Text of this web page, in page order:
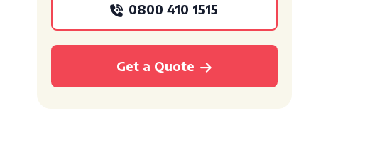
0800 410 1515
Get a Quote